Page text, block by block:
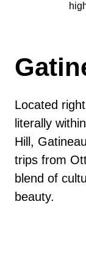
Located
literally
Hill,
trips from
blend of
beauty.